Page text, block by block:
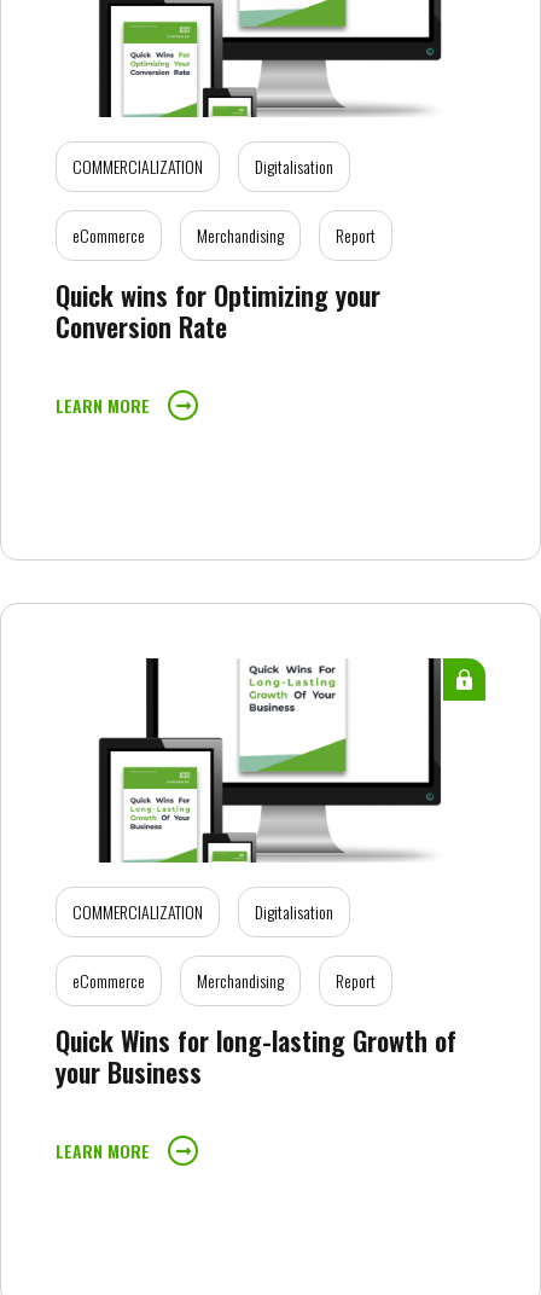
COMMERCIALIZATION Digitalisation
eCommerce Merchandising Report
Quick wins for Optimizing your
Conversion Rate
LEARN MORE
COMMERCIALIZATION Digitalisation
eCommerce Merchandising Report
Quick Wins for long-lasting Growth of
your Business
LEARN MORE